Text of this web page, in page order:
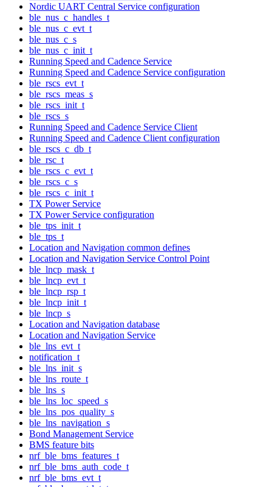
Nordic UART Central Service configuration
ble_nus_c_handles_t
ble_nus_c_evt_t
ble_nus_c_s
ble_nus_c_init_t
Running Speed and Cadence Service
Running Speed and Cadence Service configuration
ble_rscs_evt_t
ble_rscs_meas_s
ble_rscs_init_t
ble_rscs_s
Running Speed and Cadence Service Client
Running Speed and Cadence Client configuration
ble_rscs_c_db_t
ble_rsc_t
ble_rscs_c_evt_t
ble_rscs_c_s
ble_rscs_c_init_t
TX Power Service
TX Power Service configuration
ble_tps_init_t
ble_tps_t
Location and Navigation common defines
Location and Navigation Service Control Point
ble_lncp_mask_t
ble_lncp_evt_t
ble_lncp_rsp_t
ble_lncp_init_t
ble_lncp_s
Location and Navigation database
Location and Navigation Service
ble_lns_evt_t
notification_t
ble_lns_init_s
ble_lns_route_t
ble_lns_s
ble_lns_loc_speed_s
ble_lns_pos_quality_s
ble_lns_navigation_s
Bond Management Service
BMS feature bits
nrf_ble_bms_features_t
nrf_ble_bms_auth_code_t
nrf_ble_bms_evt_t